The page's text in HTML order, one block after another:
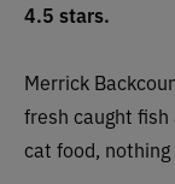
4.5 stars.
Merrick
fresh caught
cat food,